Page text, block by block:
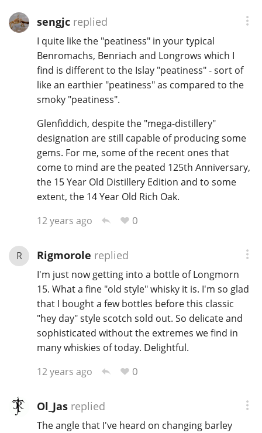
sengjcreplied
I quite like the "peatiness" in your typical
Benromachs, Benriach and Longrows which I
find is different to the Islay "peatiness" - sort of
like an earthier "peatiness" as compared to the
smoky "peatiness".
Glenfiddich, despite the "mega-distillery"
designation are still capable of producing some
gems. For me, some of the recent ones that
come to mind are the peated 125th Anniversary,
the 15 Year Old Distillery Edition and to some
extent, the 14 Year Old Rich Oak.
12 years ago
0
R Rigmorole replied
I'm just now getting into a bottle of Longmorn
15. What a fine "old style" whisky it is. I'm so glad
that I bought a few bottles before this classic
"hey day" style scotch sold out. So delicate and
sophisticated without the extremes we find in
many whiskies of today. Delightful.
12 years ago
0
Ol_Jasreplied
The angle that I've heard on changing barley